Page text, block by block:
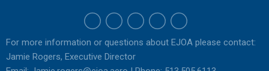
For more information or questions about EJOA please contact:
Jamie Rogers, Executive Director